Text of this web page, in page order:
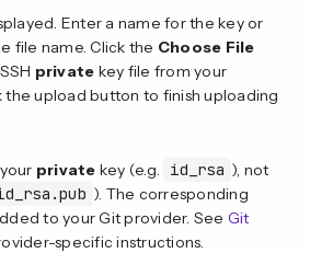
Enter a name for the key or
file name. Click the Choose File
private key file from your
the upload button to finish uploading
private key (e.g. id_rsa ), not
). The corresponding
to your Git provider. See Git
specific instructions.